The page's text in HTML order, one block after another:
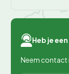
Heb je
Neem contact